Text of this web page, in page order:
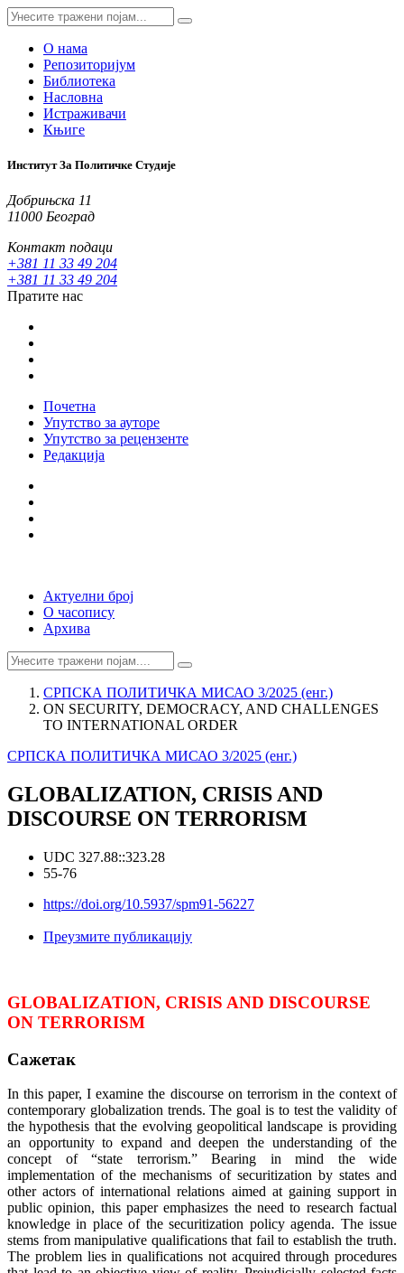
О нама
Репозиторијум
Библиотека
Насловна
Истраживачи
Књиге
Институт За Политичке Студије
Добрињска 11
11000 Београд
Контакт подаци
+381 11 33 49 204
+381 11 33 49 204
Пратите нас
Почетна
Упутство за ауторе
Упутство за рецензенте
Редакција
Актуелни број
О часопису
Архива
СРПСКА ПОЛИТИЧКА МИСАО 3/2025 (енг.)
ON SECURITY, DEMOCRACY, AND CHALLENGES
TO INTERNATIONAL ORDER
СРПСКА ПОЛИТИЧКА МИСАО 3/2025 (енг.)
GLOBALIZATION, CRISIS AND
DISCOURSE ON TERRORISM
UDC 327.88::323.28
55-76
https://doi.org/10.5937/spm91-56227
Преузмите публикацију
GLOBALIZATION, CRISIS AND DISCOURSE
ON TERRORISM
Сажетак
In this paper, I examine the discourse on terrorism in the context of
contemporary globalization trends. The goal is to test the validity of
the hypothesis that the evolving geopolitical landscape is providing
an opportunity to expand and deepen the understanding of the
concept of “state terrorism.” Bearing in mind the wide
implementation of the mechanisms of securitization by states and
other actors of international relations aimed at gaining support in
public opinion, this paper emphasizes the need to research factual
knowledge in place of the securitization policy agenda. The issue
stems from manipulative qualifications that fail to establish the truth.
The problem lies in qualifications not acquired through procedures